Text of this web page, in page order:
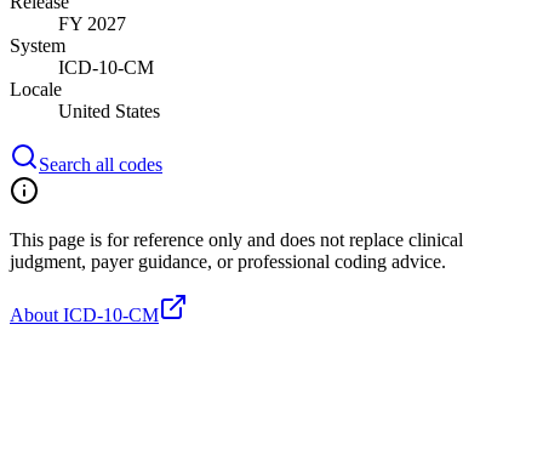
FY 2027
System
ICD-10-CM
Locale
United States
Search all codes
This page is for reference only and does not replace clinical
judgment, payer guidance, or professional coding advice.
About ICD-10-CM